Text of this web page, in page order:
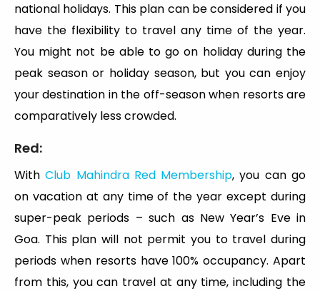
national holidays. This plan can be considered if you
have the flexibility to travel any time of the year.
You might not be able to go on holiday during the
peak season or holiday season, but you can enjoy
your destination in the off-season when resorts are
comparatively less crowded.
Red:
WithClub Mahindra Red Membership, you can go
on vacation at any time of the year except during
super-peak periods – such as New Year’s Eve in
Goa. This plan will not permit you to travel during
periods when resorts have 100% occupancy. Apart
from this, you can travel at any time, including the